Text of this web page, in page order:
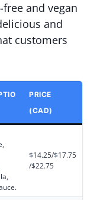
and vegan
and
customers
PRICE
(CAD)
$14.25/$17.75
/$22.75